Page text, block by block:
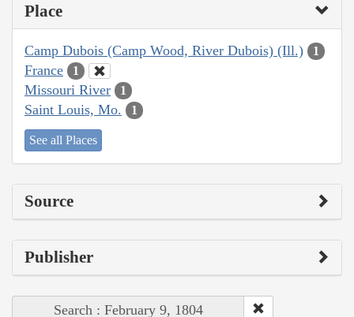
Place
Camp Dubois (Camp Wood, River Dubois) (Ill.) 1
France 1
Missouri River 1
Saint Louis, Mo. 1
See all Places
Source
Publisher
Search : February 9, 1804